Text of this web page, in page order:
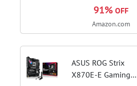
1115G4 CPU, 8GB
DDR4 RAM, 128GB
Slate Grey, F515EA-
AH34
91% OFF
Amazon.com
ASUS ROG Strix
X870E-E Gaming